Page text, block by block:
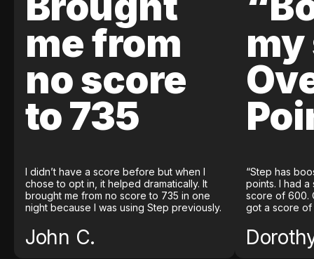
me from
no score
to 735
I didn’t have a score before but when I
chose to opt in, it helped dramatically. It
brought me from no score to 735 in one
night because I was using Step previously.
John C.
my
“Step has
points. I had
score of 600.
got a score of